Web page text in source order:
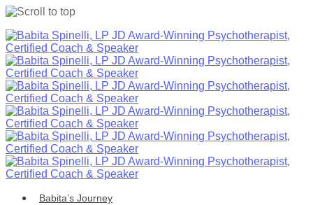
Skip
to
content
Babita’s Journey